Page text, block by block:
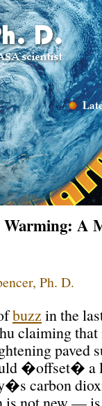
A
Ph. D.
buzzin the
claiming
paved
�offset� a
carbon